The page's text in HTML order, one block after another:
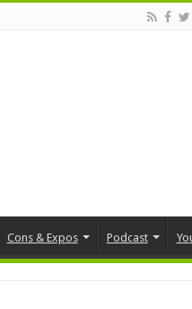
Cons & Expos Podcast